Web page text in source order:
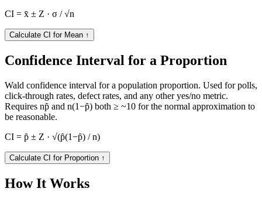
CI = x̄ ± Z · σ / √n
Calculate CI for Mean ↑
Confidence Interval for a Proportion
Wald confidence interval for a population proportion. Used for polls,
click-through rates, defect rates, and any other yes/no metric.
Requires np̂ and n(1−p̂) both ≥ ~10 for the normal approximation to
be reasonable.
CI = p̂ ± Z · √(p̂(1−p̂) / n)
Calculate CI for Proportion ↑
How It Works